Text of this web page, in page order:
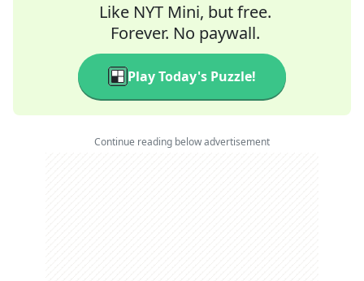
Like NYT Mini, but free.
Forever. No paywall.
Play Today's Puzzle!
Continue reading below advertisement